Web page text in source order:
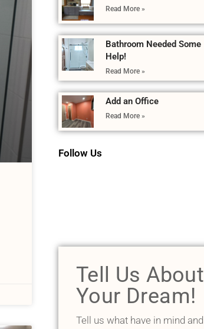
Read More »
Bathroom Needed Some
Help!
Read More »
Add an Office
Read More »
Follow Us
Tell Us About
Your Dream!
Tell us what have in mind and